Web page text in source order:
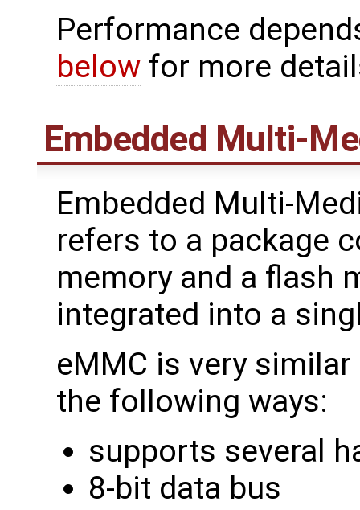
Performance
below for more
Embedded Multi-
Embedded Multi-
refers to a package
memory and a flash
integrated into a
eMMC is very
the following ways:
supports several
8-bit data bus